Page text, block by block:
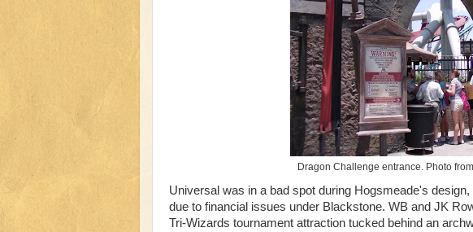
Dragon Challenge entrance. Photo
Universal was in a bad spot during Hogsmeade's
due to financial issues under Blackstone. WB and JK
Tri-Wizards tournament attraction tucked behind an